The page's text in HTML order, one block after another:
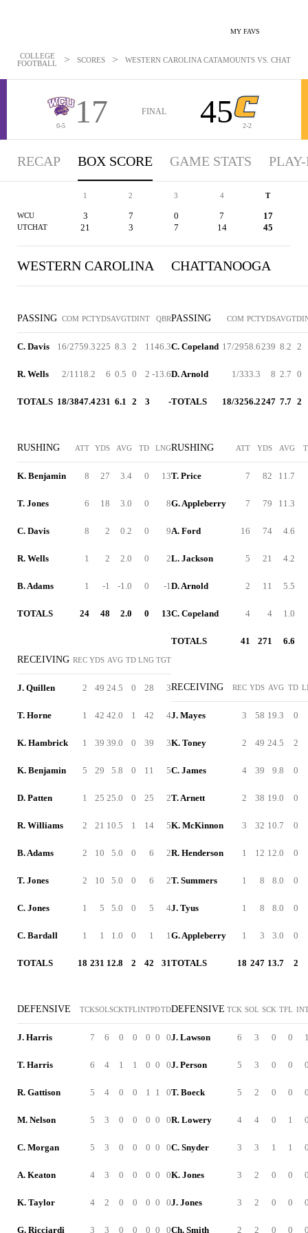
MY FAVS
COLLEGE
FOOTBALL
> SCORES > WESTERN CAROLINA CATAMOUNTS VS.
0-5 17 FINAL 45 2-2
RECAP BOX SCORE GAME STATS
1 2 3 4 T
WCU 3 7 0 7 17
UTCHAT 21 3 7 14 45
WESTERN CAROLINA
PASSING COM PCTYDSAVGTDINT QBR
C. Davis 16/2759.3225 8.3 2 1146.3
R. Wells 2/1118.2 6 0.5 0 2 -13.6
TOTALS 18/3847.4231 6.1 2 3 -
RUSHING ATT YDS AVG TD LNG
K. Benjamin 8 27 3.4 0 13
T. Jones 6 18 3.0 0 8
C. Davis 8 2 0.2 0 9
R. Wells 1 2 2.0 0 2
B. Adams 1 -1 -1.0 0 -1
TOTALS 24 48 2.0 0 13
RECEIVING REC YDS AVG TD LNG TGT
J. Quillen 2 49 24.5 0 28 3
T. Horne 1 42 42.0 1 42 4
K. Hambrick 1 39 39.0 0 39 3
K. Benjamin 5 29 5.8 0 11 5
D. Patten 1 25 25.0 0 25 2
R. Williams 2 21 10.5 1 14 5
B. Adams 2 10 5.0 0 6 2
T. Jones 2 10 5.0 0 6 2
C. Jones 1 5 5.0 0 5 4
C. Bardall 1 1 1.0 0 1 1
TOTALS 18 231 12.8 2 42 31
DEFENSIVE TCKSOLSCKTFLINTPDTD
J. Harris 7 6 0 0 0 0 0
T. Harris 6 4 1 1 0 0 0
R. Gattison 5 4 0 0 1 1 0
M. Nelson 5 3 0 0 0 0 0
C. Morgan 5 3 0 0 0 0 0
A. Keaton 4 3 0 0 0 0 0
K. Taylor 4 2 0 0 0 0 0
G. Ricciardi 3 3 0 0 0 0 0
CHATTANOOGA
PASSING COM PCTYDSAVGTD
C. Copeland 17/2958.6239 8.2 2
D. Arnold 1/333.3 8 2.7 0
TOTALS 18/3256.2247 7.7 2
RUSHING ATT YDS AVG
T. Price 7 82 11.7
G. Appleberry 7 79 11.3
A. Ford 16 74 4.6
L. Jackson 5 21 4.2
D. Arnold 2 11 5.5
C. Copeland 4 4 1.0
TOTALS 41 271 6.6
RECEIVING REC YDS AVG TD
J. Mayes 3 58 19.3 0
K. Toney 2 49 24.5 2
C. James 4 39 9.8 0
T. Arnett 2 38 19.0 0
K. McKinnon 3 32 10.7 0
R. Henderson 1 12 12.0 0
T. Summers 1 8 8.0 0
J. Tyus 1 8 8.0 0
G. Appleberry 1 3 3.0 0
TOTALS 18 247 13.7 2
DEFENSIVE TCK SOL SCK TFL
J. Lawson 6 3 0 0
J. Person 5 3 0 0
T. Boeck 5 2 0 0
R. Lowery 4 4 0 1
C. Snyder 3 3 1 1
K. Jones 3 2 0 0
J. Jones 3 2 0 0
Ch. Smith 2 2 0 0